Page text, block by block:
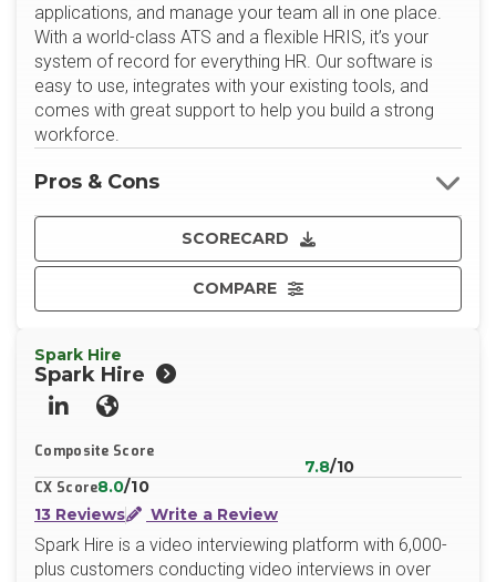
applications, and manage your team all in one place.
With a world-class ATS and a flexible HRIS, it’s your
system of record for everything HR. Our software is
easy to use, integrates with your existing tools, and
comes with great support to help you build a strong
workforce.
SCORECARD
COMPARE
Pros & Cons
Spark Hire
Spark Hire
LinkedInWebsite
Composite Score
7.8/10
CX Score8.0/10
13 Reviews
Write a Review
Spark Hire is a video interviewing platform with 6,000-
plus customers conducting video interviews in over